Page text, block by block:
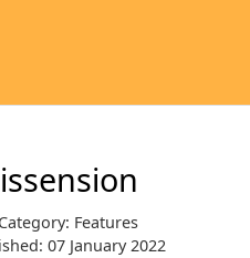
Category: Features
07 January 2022